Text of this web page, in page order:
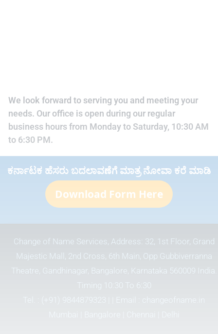
We look forward to serving you and meeting your
needs. Our office is open during our regular
business hours from Monday to Saturday, 10:30 AM
to 6:30 PM.
ಕರ್ನಾಟಕ ಹೆಸರು ಬದಲಾವಣೆಗೆ ಮಾತ್ರ ನೋವಾ ಕರೆ ಮಾಡಿ
Download Form Here
Change of Name Services, Address: 32, 1st Floor, Grand
Majestic Mall, 2nd Cross, 6th Main, Opp Gubbiverranna
Theatre, Gandhinagar, Bangalore, Karnataka 560009 India.
Timing 10:30 To 6:30
Tel. :
(+91) 9844879323 | | Email :
changeofname.in